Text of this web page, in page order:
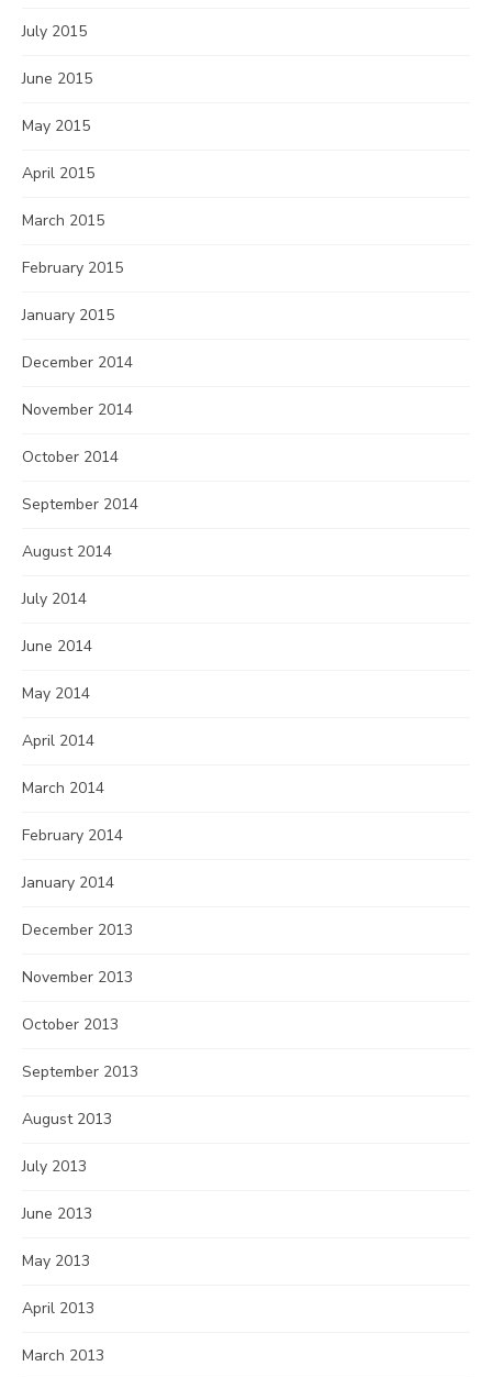
July 2015
June 2015
May 2015
April 2015
March 2015
February 2015
January 2015
December 2014
November 2014
October 2014
September 2014
August 2014
July 2014
June 2014
May 2014
April 2014
March 2014
February 2014
January 2014
December 2013
November 2013
October 2013
September 2013
August 2013
July 2013
June 2013
May 2013
April 2013
March 2013